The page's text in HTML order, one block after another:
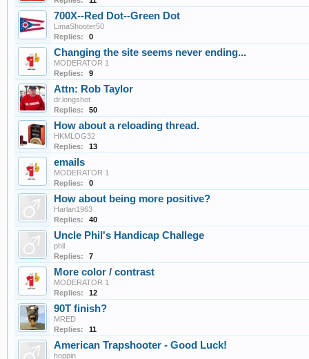
700X--Red Dot--Green Dot
LimaShooter50
Replies:
0
Changing the site seems never ending...
MODERATOR 1
Replies:
9
Attn: Rob Taylor
dr.longshot
Replies:
50
How about a reloading thread.
HKMLOG32
Replies:
13
emails
MODERATOR 1
Replies:
0
How about being more positive?
Harlan1963
Replies:
40
Uncle Phil's Handicap Challege
phil
Replies:
7
More color / contrast
MODERATOR 1
Replies:
12
90T finish?
MRED
Replies:
11
American Trapshooter - Good Luck!
hoppin